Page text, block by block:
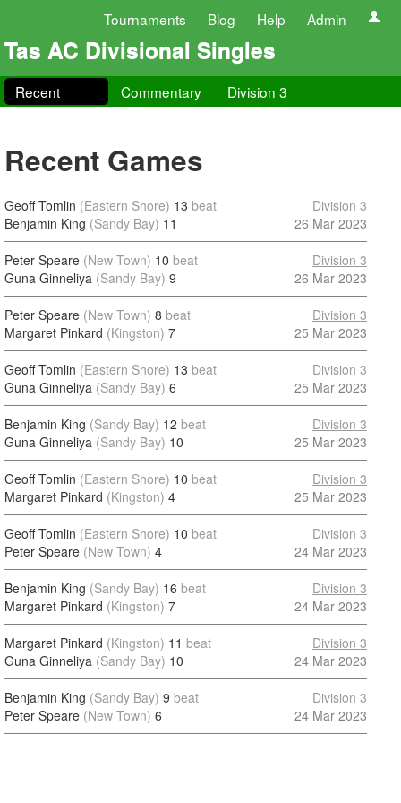
Tournaments Blog Help Admin
Tas AC Divisional Singles
Recent Commentary Division 3
Recent Games
Geoff Tomlin (Eastern Shore) 13 beat
Benjamin King (Sandy Bay) 11
Division 3
26 Mar 2023
Peter Speare (New Town) 10 beat
Guna Ginneliya (Sandy Bay) 9
Division 3
26 Mar 2023
Peter Speare (New Town) 8 beat
Margaret Pinkard (Kingston) 7
Division 3
25 Mar 2023
Geoff Tomlin (Eastern Shore) 13 beat
Guna Ginneliya (Sandy Bay) 6
Division 3
25 Mar 2023
Benjamin King (Sandy Bay) 12 beat
Guna Ginneliya (Sandy Bay) 10
Division 3
25 Mar 2023
Geoff Tomlin (Eastern Shore) 10 beat
Margaret Pinkard (Kingston) 4
Division 3
25 Mar 2023
Geoff Tomlin (Eastern Shore) 10 beat
Peter Speare (New Town) 4
Division 3
24 Mar 2023
Benjamin King (Sandy Bay) 16 beat
Margaret Pinkard (Kingston) 7
Division 3
24 Mar 2023
Margaret Pinkard (Kingston) 11 beat
Guna Ginneliya (Sandy Bay) 10
Division 3
24 Mar 2023
Benjamin King (Sandy Bay) 9 beat
Peter Speare (New Town) 6
Division 3
24 Mar 2023